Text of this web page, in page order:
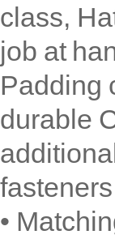
class,
job at
Padding
durable
•